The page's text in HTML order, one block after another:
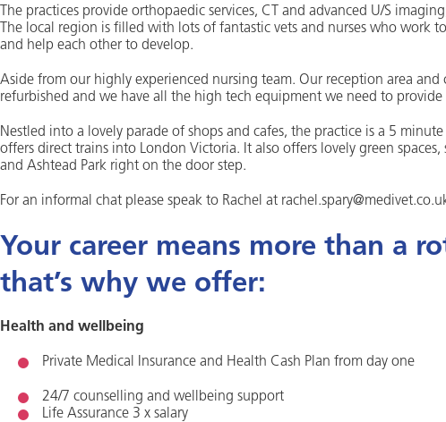
The practices provide orthopaedic services, CT and advanced U/S
The local region is filled with lots of fantastic vets and nurses who work
and help each other to develop.
Aside from our highly experienced nursing team. Our reception area and
refurbished and we have all the high tech equipment we need to provide
Nestled into a lovely parade of shops and cafes, the practice is a 5
offers direct trains into London Victoria. It also offers lovely green spaces,
and Ashtead Park right on the door step.
For an informal chat please speak to Rachel at
Your career means more than a
that’s why we offer:
Health and wellbeing
Private Medical Insurance and Health Cash Plan from day one
24/7 counselling and wellbeing support
Life Assurance 3 x salary